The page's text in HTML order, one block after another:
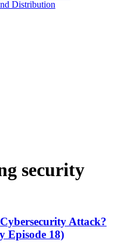
Distribution
security
Attack?
Episode 18)